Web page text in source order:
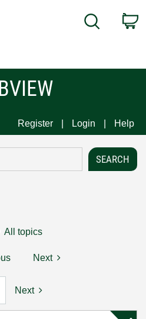
Search
Register Login Help
All topics
Next
Next